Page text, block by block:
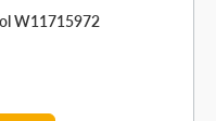
W11715972